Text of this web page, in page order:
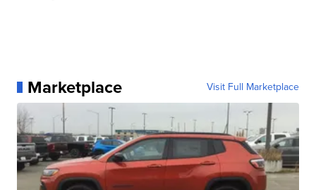
Marketplace Visit Full Marketplace